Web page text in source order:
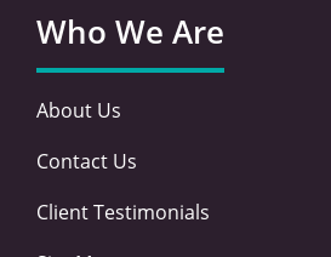
Who We Are
About Us
Contact Us
Client Testimonials